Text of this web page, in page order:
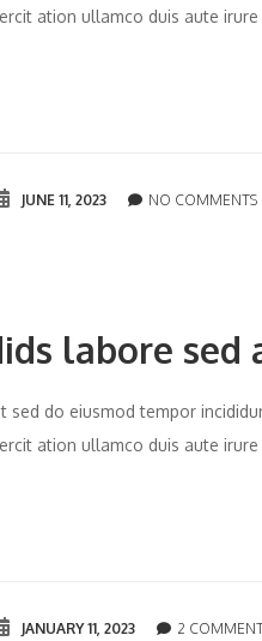
ation ullamco duis aute
JUNE 11, 2023 NO COMMENTS
labore
do eiusmod tempor
ation ullamco duis aute
JANUARY 11, 2023 2